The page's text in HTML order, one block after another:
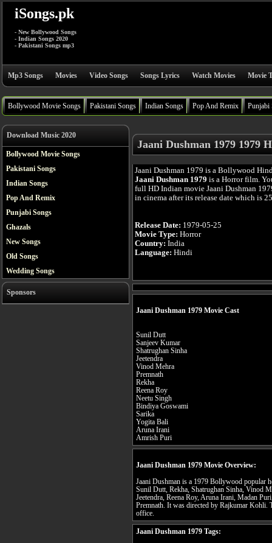
iSongs.pk
- New Bollywood Songs
- Indian Songs 2020
- Pakistani Songs mp3
Mp3 Songs Movies Video Songs Songs Lyrics Watch Movies Movie
Bollywood Movie Songs Pakistani Songs Indian Songs Pop And Remix Punjabi
Download Music 2020
Bollywood Movie Songs
Pakistani Songs
Indian Songs
Pop And Remix
Punjabi Songs
Ghazals
New Songs
Old Songs
Wedding Songs
Sponsors
Jaani Dushman 1979 1979
Jaani Dushman 1979 is a Bollywood
Jaani Dushman 1979 is a Horror film.
full HD Indian movie Jaani Dushman
in cinema after its release date which is
Release Date: 1979-05-25
Movie Type: Horror
Country: India
Language: Hindi
Jaani Dushman 1979 Movie Cast
Sunil Dutt
Sanjeev Kumar
Shatrughan Sinha
Jeetendra
Vinod Mehra
Premnath
Rekha
Reena Roy
Neetu Singh
Bindiya Goswami
Sarika
Yogita Bali
Aruna Irani
Amrish Puri
Jaani Dushman 1979 Movie Overview:
Jaani Dushman is a 1979 Bollywood popular
Sunil Dutt, Rekha, Shatrughan Sinha, Vinod
Jeetendra, Reena Roy, Aruna Irani, Madan
Premnath. It was directed by Rajkumar Kohli.
office.
Jaani Dushman 1979 Tags: